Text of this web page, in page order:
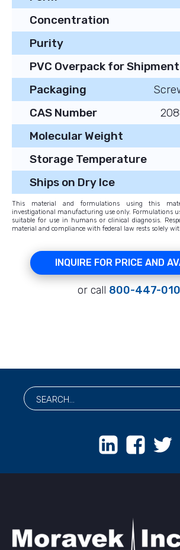
Concentration
Purity
PVC Overpack for Shipment
Packaging
CAS Number
Molecular Weight
Storage Temperature
Ships on Dry Ice
This material and formulations using this
investigational manufacturing use only. Formulations
suitable for use in humans or clinical diagnosis.
material and compliance with federal law rests solely
INQUIRE FOR PRICE AND
or call 800-447-